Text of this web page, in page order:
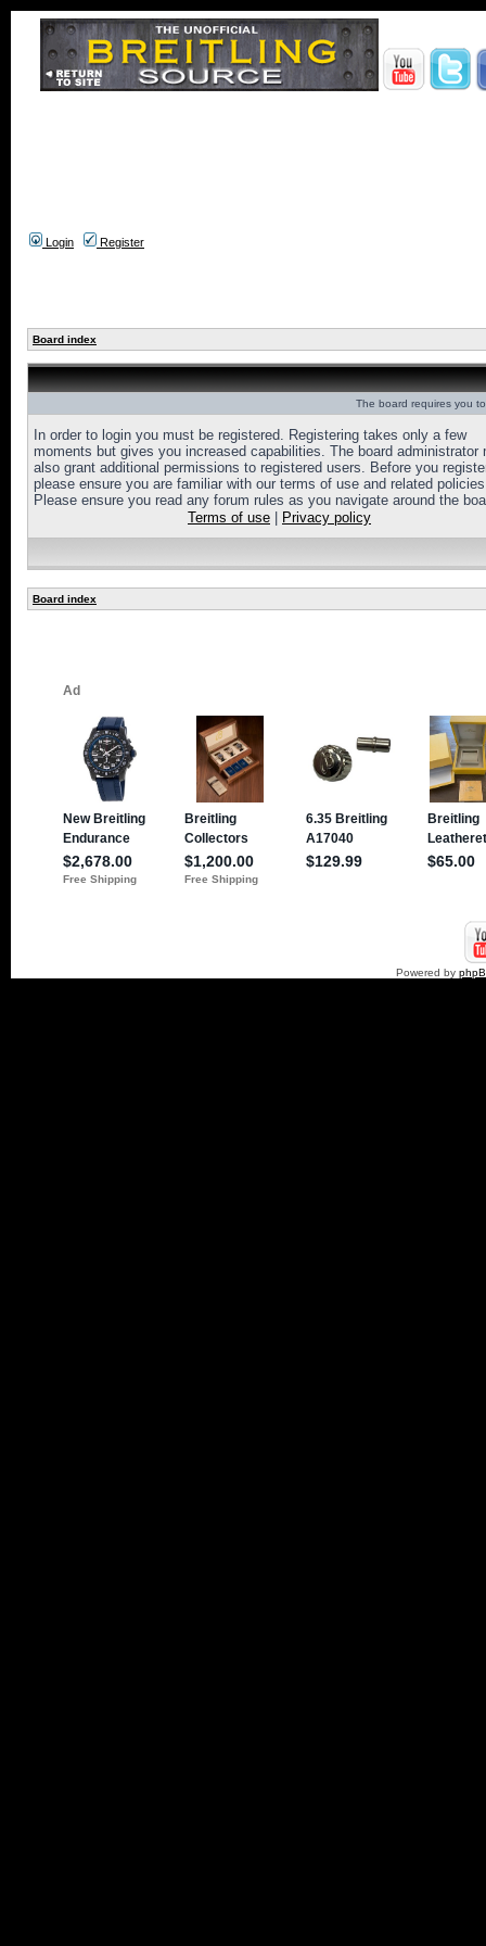
Login Register
Board index
The board requires you
In order to login you must be registered. Registering takes only a few
moments but gives you increased capabilities. The board administrator
also grant additional permissions to registered users. Before you
please ensure you are familiar with our terms of use and related
Please ensure you read any forum rules as you navigate around the
Terms of use
Privacy policy
Board index
Powered by